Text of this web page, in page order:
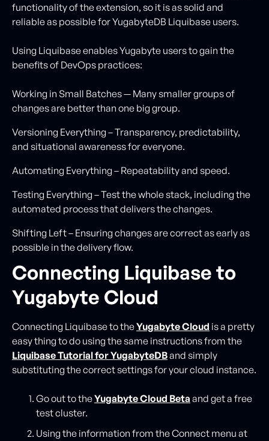
functionality of the extension, so it is as solid and
reliable as possible for YugabyteDB Liquibase users.
Using Liquibase enables Yugabyte users to gain the
benefits of DevOps practices:
Working in Small Batches — Many smaller groups of
changes are better than one big group.
Versioning Everything – Transparency, predictability,
and situational awareness for everyone.
Automating Everything – Repeatability and speed.
Testing Everything – Test the whole stack, including the
automated process that delivers the changes.
Shifting Left – Ensuring changes are correct as early as
possible in the delivery flow.
Connecting Liquibase to
Yugabyte Cloud
Connecting Liquibase to theYugabyte Cloud is a pretty
easy thing to do using the same instructions from the
Liquibase Tutorial for YugabyteDBand simply
substituting the correct settings for your cloud instance.
Go out to theYugabyte Cloud Beta and get a free
test cluster.
Using the information from the Connect menu at